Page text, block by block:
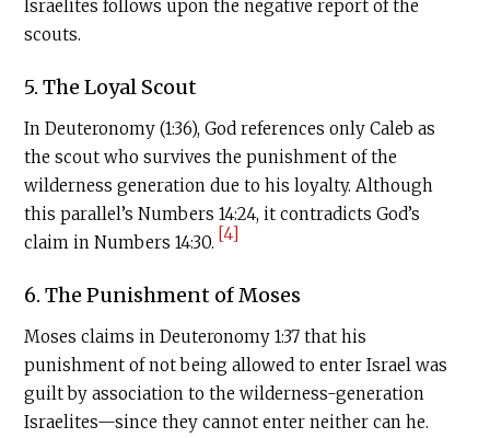
Israelites follows upon the negative report of the
scouts.
5. The Loyal Scout
In Deuteronomy (1:36), God references only Caleb as
the scout who survives the punishment of the
wilderness generation due to his loyalty. Although
this parallel’s Numbers 14:24, it contradicts God’s
claim in Numbers 14:30. [4]
6. The Punishment of Moses
Moses claims in Deuteronomy 1:37 that his
punishment of not being allowed to enter Israel was
guilt by association to the wilderness-generation
Israelites—since they cannot enter neither can he.